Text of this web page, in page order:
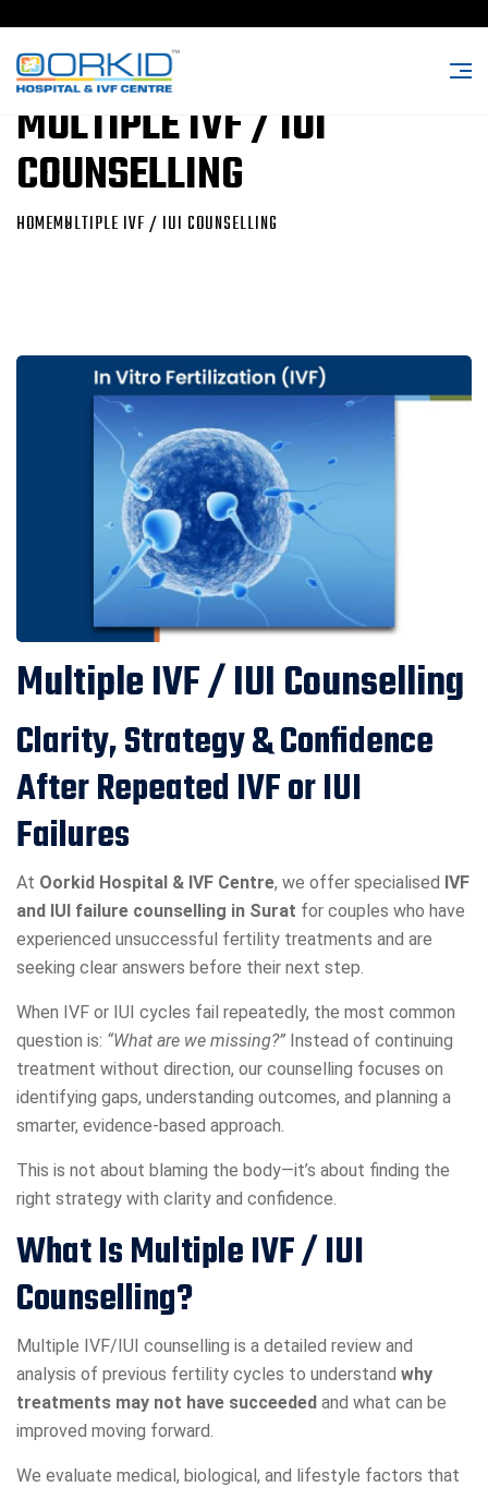
MULTIPLE IVF / IUI
COUNSELLING
HOMEMULTIPLE IVF / IUI COUNSELLING
Multiple IVF / IUI Counselling
Clarity, Strategy & Confidence
After Repeated IVF or IUI
Failures
At Oorkid Hospital & IVF Centre, we offer specialised IVF
and IUI failure counselling in Surat for couples who have
experienced unsuccessful fertility treatments and are
seeking clear answers before their next step.
When IVF or IUI cycles fail repeatedly, the most common
question is: “What are we missing?” Instead of continuing
treatment without direction, our counselling focuses on
identifying gaps, understanding outcomes, and planning a
smarter, evidence-based approach.
This is not about blaming the body—it’s about finding the
right strategy with clarity and confidence.
What Is Multiple IVF / IUI
Counselling?
Multiple IVF/IUI counselling is a detailed review and
analysis of previous fertility cycles to understand why
treatments may not have succeeded and what can be
improved moving forward.
We evaluate medical, biological, and lifestyle factors that